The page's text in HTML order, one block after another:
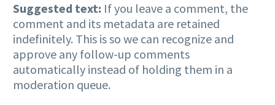
Suggested text: If you leave a comment, the
comment and its metadata are retained
indefinitely. This is so we can recognize and
approve any follow-up comments
automatically instead of holding them in a
moderation queue.